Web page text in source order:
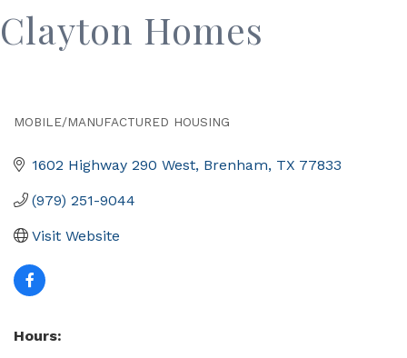
Clayton Homes
MOBILE/MANUFACTURED HOUSING
1602 Highway 290 West Brenham TX 77833
(979) 251-9044
Visit Website
Hours: